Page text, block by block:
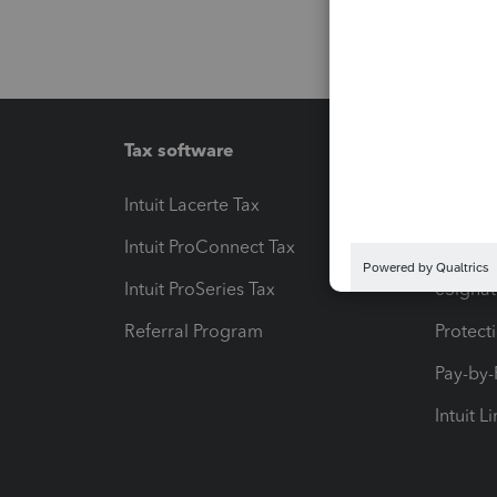
Tax software
Intuit Lacerte Tax
Intuit ProConnect Tax
Intuit ProSeries Tax
Referral Program
Pay-
Intuit